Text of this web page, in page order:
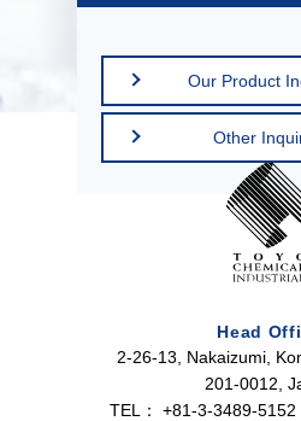
Our Product
Other
Head
2-26-13, Nakaizumi,
201-0012,
TEL：
+81-3-3489-